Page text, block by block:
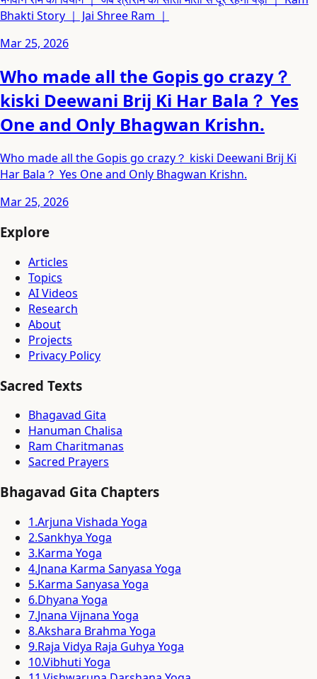
Bhakti Story ｜ Jai Shree Ram ｜
Mar 25, 2026
Who made all the Gopis go crazy？
kiski Deewani Brij Ki Har Bala？ Yes
One and Only Bhagwan Krishn.
Who made all the Gopis go crazy？ kiski Deewani Brij Ki
Har Bala？ Yes One and Only Bhagwan Krishn.
Mar 25, 2026
Explore
Articles
Topics
AI Videos
Research
About
Projects
Privacy Policy
Sacred Texts
Bhagavad Gita
Hanuman Chalisa
Ram Charitmanas
Sacred Prayers
Bhagavad Gita Chapters
1.Arjuna Vishada Yoga
2.Sankhya Yoga
3.Karma Yoga
4.Jnana Karma Sanyasa Yoga
5.Karma Sanyasa Yoga
6.Dhyana Yoga
7.Jnana Vijnana Yoga
8.Akshara Brahma Yoga
9.Raja Vidya Raja Guhya Yoga
10.Vibhuti Yoga